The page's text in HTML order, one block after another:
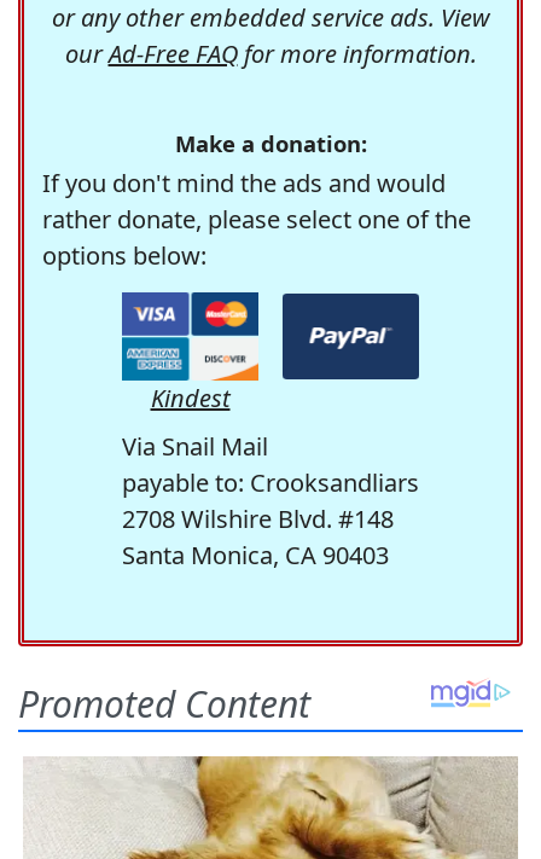
or any other embedded service ads. View
ourAd-Free FAQfor more information.
Make a donation:
If you don't mind the ads and would
rather donate, please select one of the
options below:
Kindest
Via Snail Mail
payable to: Crooksandliars
2708 Wilshire Blvd. #148
Santa Monica, CA 90403